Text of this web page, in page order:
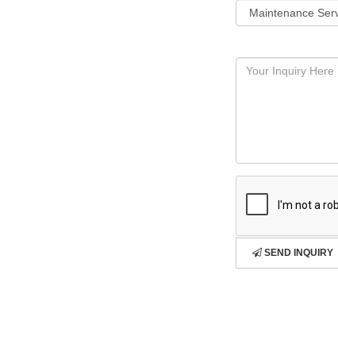
SEND INQUIRY